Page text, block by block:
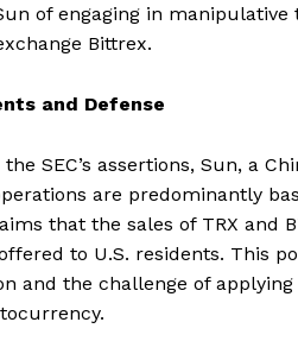
of engaging in
Bittrex.
and Defense
SEC’s assertions, Sun, a
are predominantly
that the sales of TRX and
to U.S. residents. This
and the challenge of